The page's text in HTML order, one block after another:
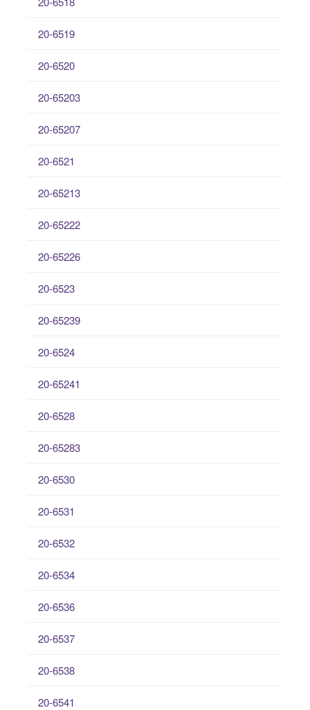
20-6519
20-6520
20-65203
20-65207
20-6521
20-65213
20-65222
20-65226
20-6523
20-65239
20-6524
20-65241
20-6528
20-65283
20-6530
20-6531
20-6532
20-6534
20-6536
20-6537
20-6538
20-6541